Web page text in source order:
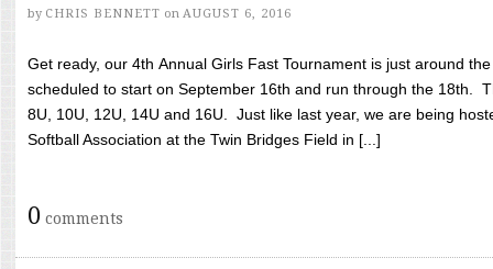
by CHRIS BENNETT on AUGUST 6, 2016
Get ready, our 4th Annual Girls Fast Tournament is just around
scheduled to start on September 16th and run through the 18th.
8U, 10U, 12U, 14U and 16U. Just like last year, we are being
Softball Association at the Twin Bridges Field in [...]
0 comments